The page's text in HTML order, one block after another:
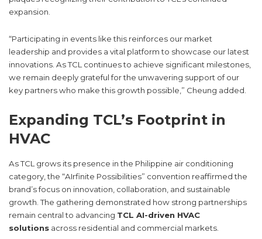
expansion.
“Participating in events like this reinforces our market
leadership and provides a vital platform to showcase our latest
innovations. As TCL continues to achieve significant milestones,
we remain deeply grateful for the unwavering support of our
key partners who make this growth possible,” Cheung added.
Expanding TCL’s Footprint in
HVAC
As TCL grows its presence in the Philippine air conditioning
category, the “AIrfinite Possibilities” convention reaffirmed the
brand’s focus on innovation, collaboration, and sustainable
growth. The gathering demonstrated how strong partnerships
remain central to advancing TCL AI-driven HVAC
solutions across residential and commercial markets.